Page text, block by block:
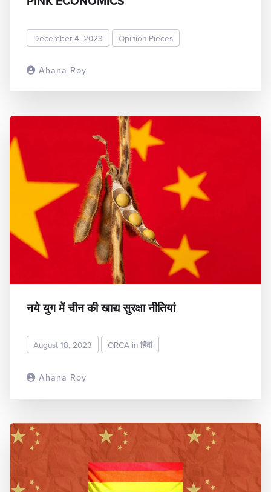
Ahana Roy
December 4, 2023 Opinion Pieces
Ahana Roy
नये युग में चीन की खाद्य सुरक्षा नीतियां
August 18, 2023 ORCA in हिंदी